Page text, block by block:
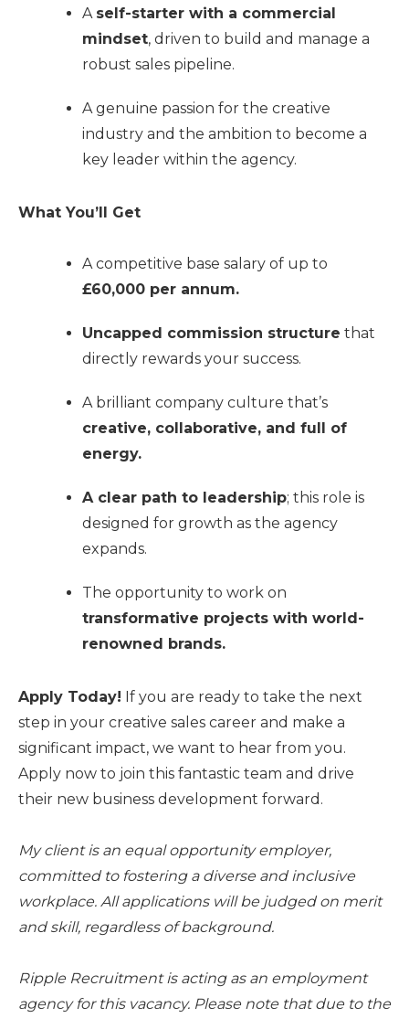
A self-starter with a commercial
mindset, driven to build and manage a
robust sales pipeline.
A genuine passion for the creative
industry and the ambition to become a
key leader within the agency.
What You’ll Get
A competitive base salary of up to
£60,000 per annum.
Uncapped commission structure that
directly rewards your success.
A brilliant company culture that’s
creative, collaborative, and full of
energy.
A clear path to leadership; this role is
designed for growth as the agency
expands.
The opportunity to work on
transformative projects with world-
renowned brands.
Apply Today! If you are ready to take the next
step in your creative sales career and make a
significant impact, we want to hear from you.
Apply now to join this fantastic team and drive
their new business development forward.
My client is an equal opportunity employer,
committed to fostering a diverse and inclusive
workplace. All applications will be judged on merit
and skill, regardless of background.
Ripple Recruitment is acting as an employment
agency for this vacancy. Please note that due to the